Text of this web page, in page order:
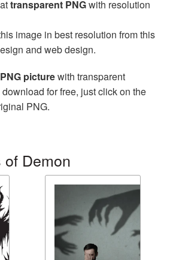
transparent PNGwith resolution
image in best resolution from this
and web design.
picturewith transparent
for free, just click on the
PNG.
Demon